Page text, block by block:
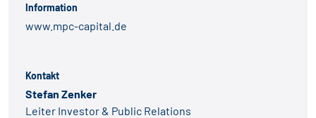
Information
www.mpc-capital.de
Kontakt
Stefan Zenker
Leiter Investor & Public Relations